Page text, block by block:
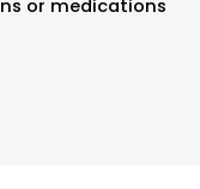
or medications